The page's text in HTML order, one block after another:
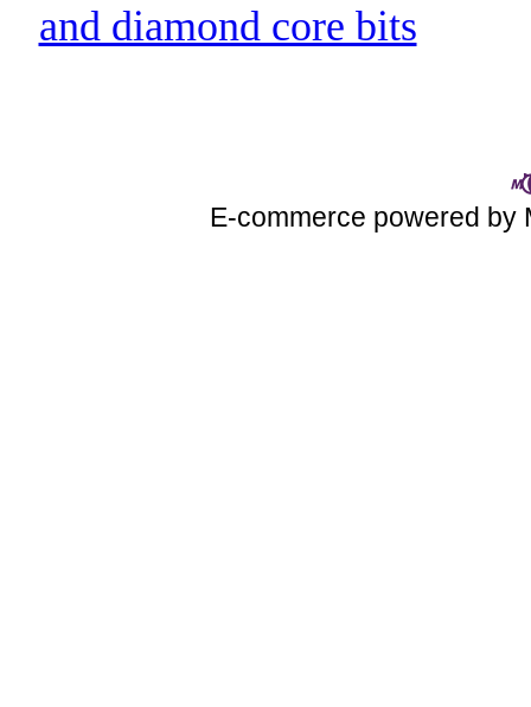
and diamond core bits
E-commerce powered